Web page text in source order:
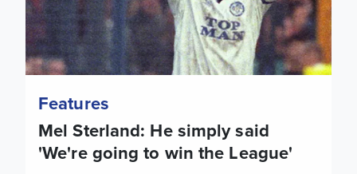
Features
Mel Sterland: He simply said
'We're going to win the League'